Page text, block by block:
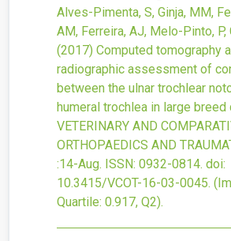
Alves-Pimenta, S, Ginja, MM,
AM, Ferreira, AJ, Melo-Pinto, P,
(2017) Computed tomography
radiographic assessment of
between the ulnar trochlear
humeral trochlea in large breed
VETERINARY AND
ORTHOPAEDICS AND
:14-Aug. ISSN: 0932-0814. doi:
10.3415/VCOT-16-03-0045.
Quartile: 0.917, Q2).